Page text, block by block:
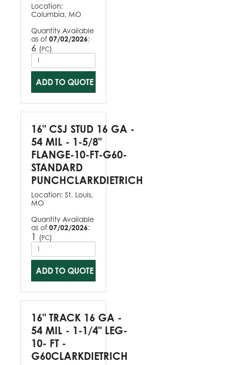
Location:
Columbia, MO
Quantity Available
as of 07/02/2026:
6 (PC)
ADD TO QUOTE
16" CSJ STUD 16 GA -
54 MIL - 1-5/8"
FLANGE-10-FT-G60-
STANDARD
PUNCHCLARKDIETRICH
Location: St. Louis,
MO
Quantity Available
as of 07/02/2026:
1 (PC)
ADD TO QUOTE
16" TRACK 16 GA -
54 MIL - 1-1/4" LEG-
10- FT -
G60CLARKDIETRICH